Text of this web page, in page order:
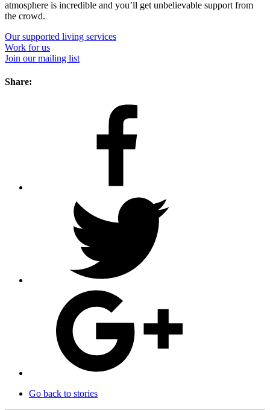
atmosphere is incredible and you’ll get unbelievable support from
the crowd.
Our supported living services
Work for us
Join our mailing list
Share:
Go back to stories